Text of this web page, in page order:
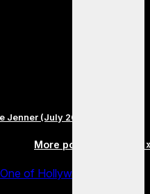
Jenner (July 2026 Edition)
More posts in Fashion
of Hollywood’s Biggest